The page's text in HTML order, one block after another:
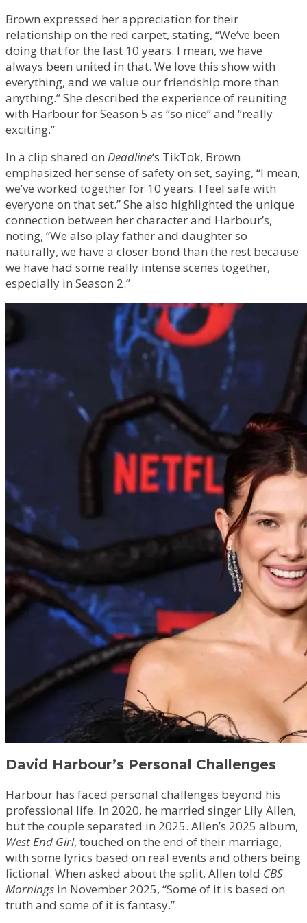
Brown expressed her appreciation for their
relationship on the red carpet, stating, “We’ve been
doing that for the last 10 years. I mean, we have
always been united in that. We love this show with
everything, and we value our friendship more than
anything.” She described the experience of reuniting
with Harbour for Season 5 as “so nice” and “really
exciting.”
In a clip shared on Deadline‘s TikTok, Brown
emphasized her sense of safety on set, saying, “I mean,
we’ve worked together for 10 years. I feel safe with
everyone on that set.” She also highlighted the unique
connection between her character and Harbour’s,
noting, “We also play father and daughter so
naturally, we have a closer bond than the rest because
we have had some really intense scenes together,
especially in Season 2.”
David Harbour’s Personal Challenges
Harbour has faced personal challenges beyond his
professional life. In 2020, he married singer Lily Allen,
but the couple separated in 2025. Allen’s 2025 album,
West End Girl, touched on the end of their marriage,
with some lyrics based on real events and others being
fictional. When asked about the split, Allen told CBS
Mornings in November 2025, “Some of it is based on
truth and some of it is fantasy.”